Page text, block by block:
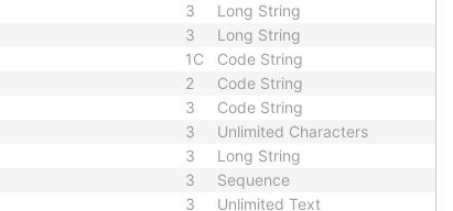
3 Long String
3 Long String
1C Code String
2 Code String
3 Code String
3 Unlimited Characters
3 Long String
3 Sequence
3 Unlimited Text